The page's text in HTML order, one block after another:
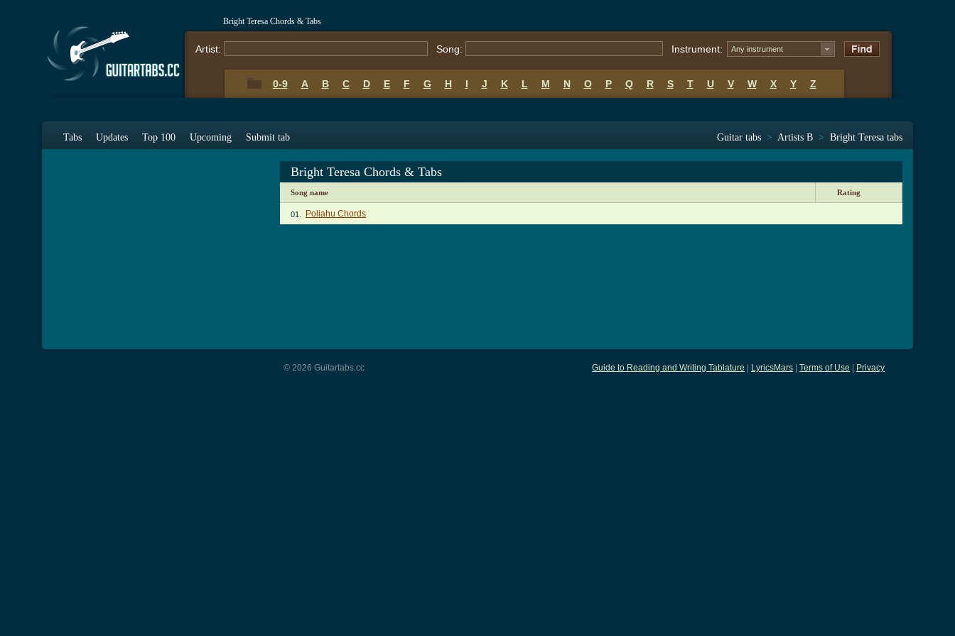
Bright Teresa Chords & Tabs
Artist: Song: Instrument: Any instrument
0-9 A B C D E F G H I J K L M N O P Q R S T U V W X Y Z
Tabs Updates Top 100 Upcoming Submit tab Guitar tabs > Artists B > Bright Teresa tabs
Bright Teresa Chords & Tabs
Song name Rating
01. Poliahu Chords
Guide to Reading and Writing Tablature LyricsMars Terms of Use Privacy
© 2026 Guitartabs.cc